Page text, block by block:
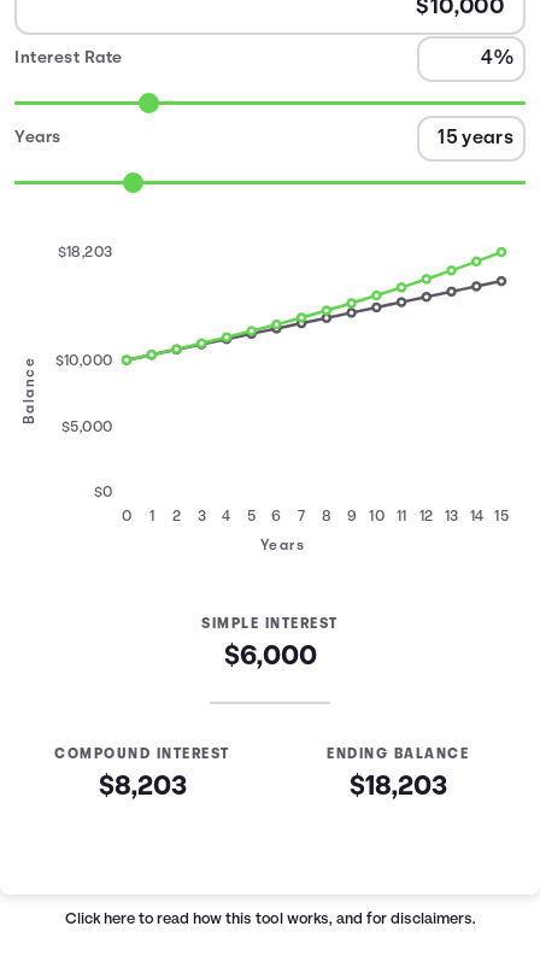
Interest Rate
Years
Balance
0 1 2 3 4 5 6 7 8 9 10 11 12 13 14 15
$0
$5,000
$10,000
$18,203
Years
SIMPLE INTEREST
$6,000
COMPOUND INTEREST
$8,203
ENDING BALANCE
$18,203
$10,000
$10,000
Click here to read how this tool works, and for disclaimers.